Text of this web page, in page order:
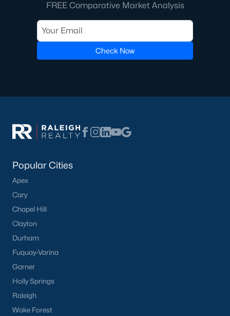
FREE Comparative Market Analysis
Check Now
Popular Cities
Apex
Cary
Chapel Hill
Clayton
Durham
Fuquay-Varina
Garner
Holly Springs
Raleigh
Wake Forest